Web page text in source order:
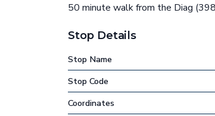
50 minute walk from the Diag
Stop Details
Stop Name
Stop Code
Coordinates